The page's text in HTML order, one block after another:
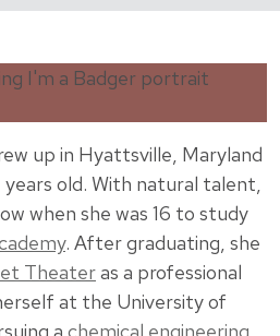
up in Hyattsville, Maryland
old. With natural talent,
when she was 16 to study
. After graduating, she
Theateras a professional
at the University of